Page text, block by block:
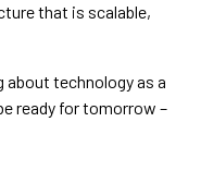
that is scalable,
technology as a
ready for tomorrow –